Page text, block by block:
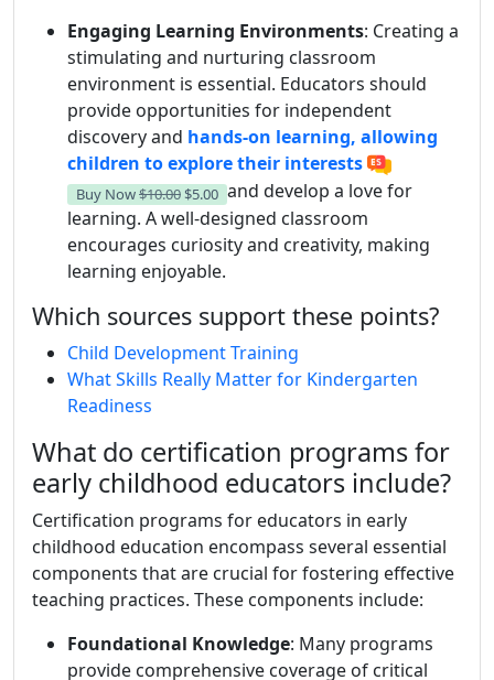
Engaging Learning Environments: Creating a
stimulating and nurturing classroom
environment is essential. Educators should
provide opportunities for independent
discovery and hands-on learning, allowing
children to explore their interests
Buy Now$10.00 $5.00 and develop a love for
learning. A well-designed classroom
encourages curiosity and creativity, making
learning enjoyable.
Which sources support these points?
Child Development Training
What Skills Really Matter for Kindergarten
Readiness
What do certification programs for
early childhood educators include?
Certification programs for educators in early
childhood education encompass several essential
components that are crucial for fostering effective
teaching practices. These components include:
Foundational Knowledge: Many programs
provide comprehensive coverage of critical